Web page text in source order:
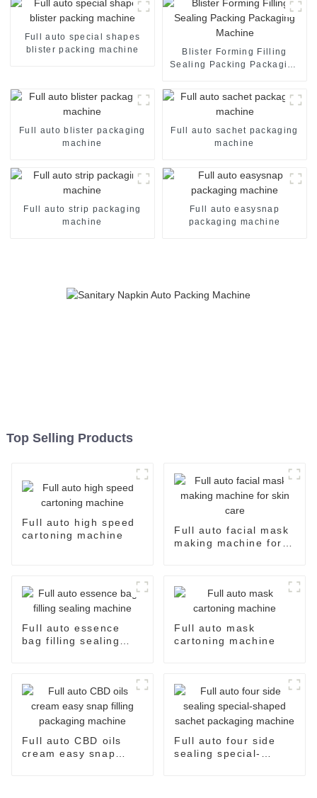
Full auto special shapes
blister packing machine
Blister Forming Filling
Sealing Packing Packaging
Full auto blister packaging
machine
Full auto sachet packaging
machine
Full auto strip packaging
machine
Full auto easysnap
packaging machine
Top Selling Products
Full auto high speed
cartoning machine
Full auto facial mask
making machine for
Full auto essence
bag filling sealing
Full auto mask
cartoning machine
Full auto CBD oils
cream easy snap
Full auto four side
sealing special-